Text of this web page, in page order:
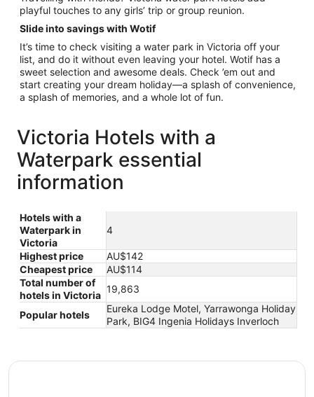
playful touches to any girls’ trip or group reunion.
Slide into savings with Wotif
It’s time to check visiting a water park in Victoria off your
list, and do it without even leaving your hotel. Wotif has a
sweet selection and awesome deals. Check ’em out and
start creating your dream holiday—a splash of convenience,
a splash of memories, and a whole lot of fun.
Victoria Hotels with a
Waterpark essential
information
Hotels with a
Waterpark in
Victoria
4
Highest price
AU$142
Cheapest price
AU$114
Total number of
hotels in Victoria
19,863
Popular hotels
Eureka Lodge Motel, Yarrawonga Holiday
Park, BIG4 Ingenia Holidays Inverloch